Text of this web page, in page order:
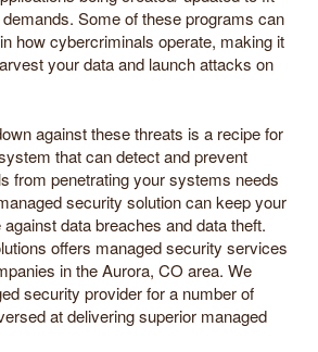
Some of these programs can
how cybercriminals operate, making it
your data and launch attacks on
against these threats is a recipe for
that can detect and prevent
from penetrating your systems needs
security solution can keep your
data breaches and data theft.
offers managed security services
in the Aurora, CO area. We
security provider for a number of
at delivering superior managed